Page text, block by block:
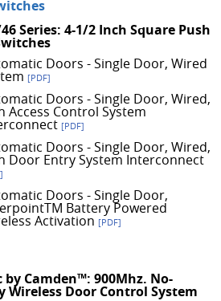
Series: 4-1/2 Inch Square Push
Doors - Single Door, Wired
[PDF]
Doors - Single Door, Wired,
Access Control System
[PDF]
Doors - Single Door, Wired,
Door Entry System Interconnect
Doors - Single Door,
Battery Powered
Activation [PDF]
by Camden™: 900Mhz. No-
Wireless Door Control System